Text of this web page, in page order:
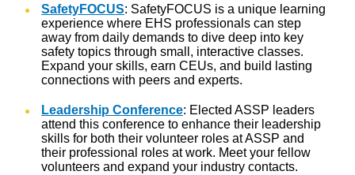
SafetyFOCUS: SafetyFOCUS is a unique learning
experience where EHS professionals can step
away from daily demands to dive deep into key
safety topics through small, interactive classes.
Expand your skills, earn CEUs, and build lasting
connections with peers and experts.
Leadership Conference: Elected ASSP leaders
attend this conference to enhance their leadership
skills for both their volunteer roles at ASSP and
their professional roles at work. Meet your fellow
volunteers and expand your industry contacts.